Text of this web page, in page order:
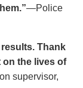
—Police
Thank
on the lives of
supervisor,